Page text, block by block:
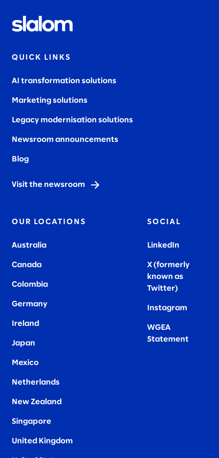
QUICK LINKS
AI transformation solutions
Marketing solutions
Legacy modernisation solutions
Newsroom announcements
Blog
Visit the newsroom
OUR LOCATIONS
Australia
Canada
Colombia
Germany
Ireland
Japan
Mexico
Netherlands
New Zealand
Singapore
United Kingdom
SOCIAL
LinkedIn
X (formerly
known as
Twitter)
Instagram
WGEA
Statement